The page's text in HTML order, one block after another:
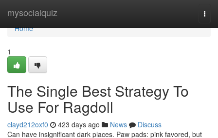
mysocialquiz
Home
Home
1
The Single Best Strategy To
Use For Ragdoll
clayd212oxf0 423 days ago News
Discuss
Can have insignificant dark places. Paw pads: pink favored, but